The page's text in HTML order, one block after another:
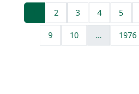
2 3 4 5
9 10 ... 1976